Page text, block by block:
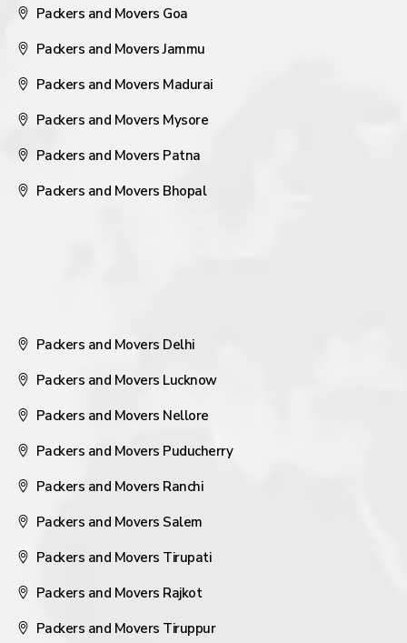
Packers and Movers Goa
Packers and Movers Jammu
Packers and Movers Madurai
Packers and Movers Mysore
Packers and Movers Patna
Packers and Movers Bhopal
Packers and Movers Delhi
Packers and Movers Lucknow
Packers and Movers Nellore
Packers and Movers Puducherry
Packers and Movers Ranchi
Packers and Movers Salem
Packers and Movers Tirupati
Packers and Movers Rajkot
Packers and Movers Tiruppur